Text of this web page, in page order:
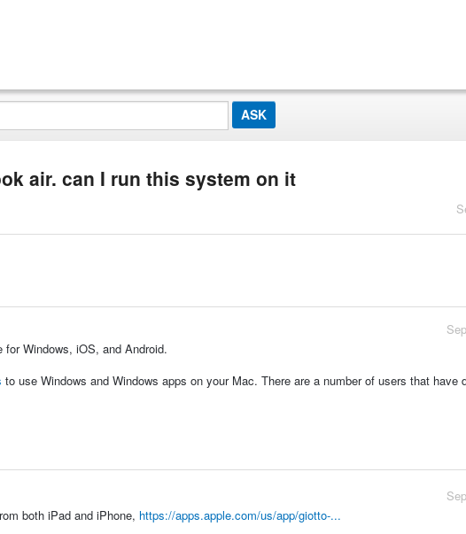
air. can I run this system on it
Windows, iOS, and Android.
to use Windows and Windows apps on your Mac. There are a number of users that have
both iPad and iPhone, https://apps.apple.com/us/app/giotto-...